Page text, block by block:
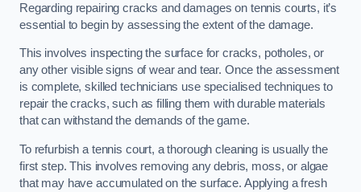
Regarding repairing cracks and damages on tennis courts, it’s
essential to begin by assessing the extent of the damage.
This involves inspecting the surface for cracks, potholes, or
any other visible signs of wear and tear. Once the assessment
is complete, skilled technicians use specialised techniques to
repair the cracks, such as filling them with durable materials
that can withstand the demands of the game.
To refurbish a tennis court, a thorough cleaning is usually the
first step. This involves removing any debris, moss, or algae
that may have accumulated on the surface. Applying a fresh